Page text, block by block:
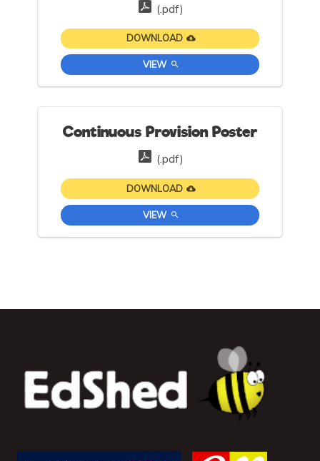
(.pdf)
DOWNLOAD
VIEW
Continuous Provision Poster
(.pdf)
DOWNLOAD
VIEW